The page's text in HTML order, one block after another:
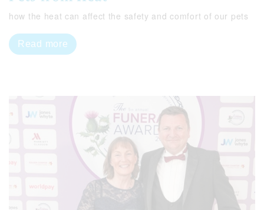
how the heat can affect the safety and comfort of our pets
Read more